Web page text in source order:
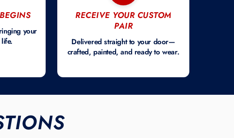
your
RECEIVE YOUR CUSTOM
PAIR
Delivered straight to your door—
crafted, painted, and ready to wear.